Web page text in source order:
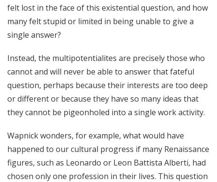
felt lost in the face of this existential question, and how
many felt stupid or limited in being unable to give a
single answer?
Instead, the multipotentialites are precisely those who
cannot and will never be able to answer that fateful
question, perhaps because their interests are too deep
or different or because they have so many ideas that
they cannot be pigeonholed into a single work activity.
Wapnick wonders, for example, what would have
happened to our cultural progress if many Renaissance
figures, such as Leonardo or Leon Battista Alberti, had
chosen only one profession in their lives. This question